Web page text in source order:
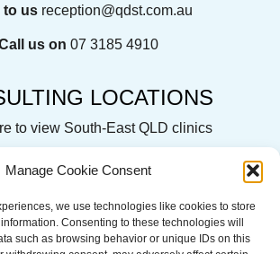
Manage Cookie Consent
we use technologies like cookies to store
Consenting to these technologies will
such as browsing behavior or unique IDs on this
to us reception@qdst.com.au
us on 07 3185 4910
LOCATIONS
to view South-East QLD clinics
Therapy acknowledges the Traditional
land on which we operate, live and gather.